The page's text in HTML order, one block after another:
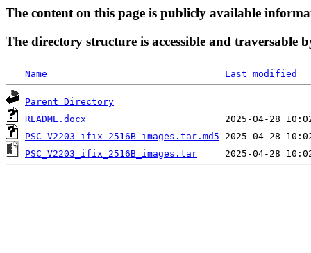
The content on this page is publicly available
The directory structure is accessible and traversable
Name Last modified
Parent Directory
README.docx
PSC_V2203_ifix_2516B_images.tar.md5
PSC_V2203_ifix_2516B_images.tar